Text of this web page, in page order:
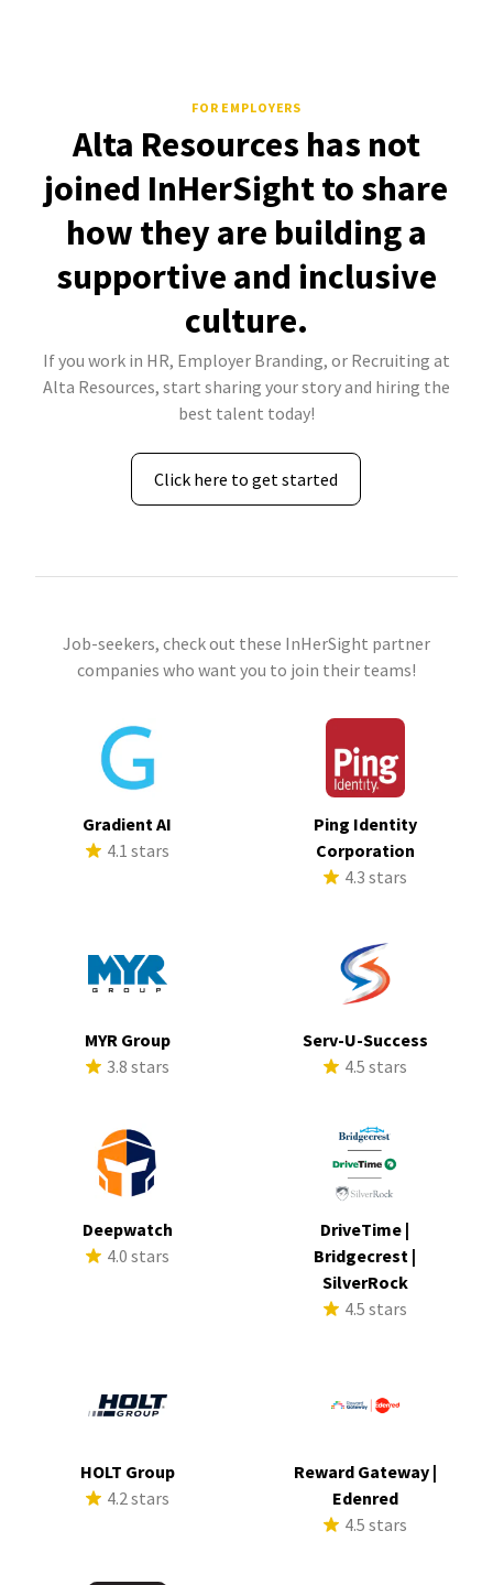
FOR EMPLOYERS
Alta Resources has not
joined InHerSight to share
how they are building a
supportive and inclusive
culture.
If you work in HR, Employer Branding, or Recruiting at
Alta Resources, start sharing your story and hiring the
best talent today!
Click here to get started
Job-seekers, check out these InHerSight partner
companies who want you to join their teams!
Gradient AI
4.1 stars
Ping Identity
Corporation
4.3 stars
MYR Group
3.8 stars
Serv-U-Success
4.5 stars
Deepwatch
4.0 stars
DriveTime |
Bridgecrest |
SilverRock
4.5 stars
HOLT Group
4.2 stars
Reward Gateway |
Edenred
4.5 stars